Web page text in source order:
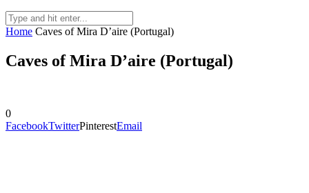
Home Caves of Mira D’aire (Portugal)
Caves of Mira D’aire (Portugal)
0
FacebookTwitterPinterestEmail